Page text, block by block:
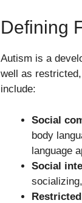
Defining
Autism is a
well as
include:
Social
body
language
Social